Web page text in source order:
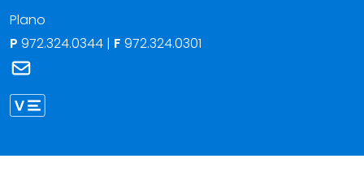
Plano
P 972.324.0344 | F 972.324.0301